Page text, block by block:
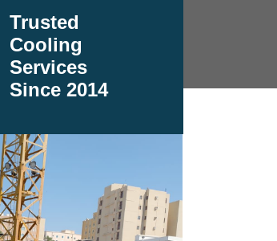
Trusted
Cooling
Services
Since 2014